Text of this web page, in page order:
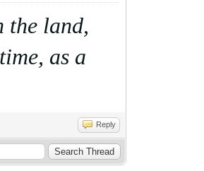
the land,
as a
Reply